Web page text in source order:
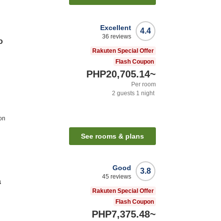
4.4
Excellent
36 reviews
Rakuten Special Offer
Flash Coupon
PHP20,705.14~
Per room
2 guests 1 night
See rooms & plans
3.8
Good
45 reviews
Rakuten Special Offer
Flash Coupon
PHP7,375.48~